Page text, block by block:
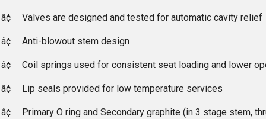
â¢ Valves are designed and tested for automatic cavity relief
â¢ Anti-blowout stem design
â¢ Coil springs used for consistent seat loading and lower
â¢ Lip seals provided for low temperature services
â¢ Primary O ring and Secondary graphite (in 3 stage stem,